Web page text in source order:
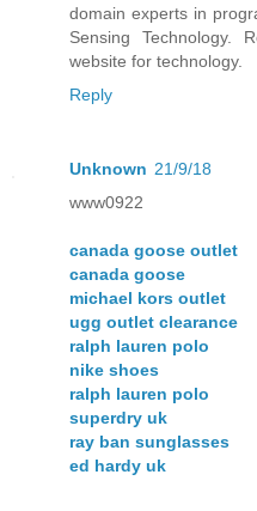
domain experts in
Sensing Technology.
website for technology.
Reply
Unknown 21/9/18
www0922
canada goose outlet
canada goose
michael kors outlet
ugg outlet clearance
ralph lauren polo
nike shoes
ralph lauren polo
superdry uk
ray ban sunglasses
ed hardy uk